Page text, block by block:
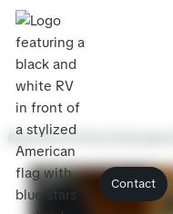
Contact
Blog>Why RV Rental